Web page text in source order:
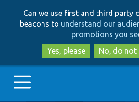
to
main
to
Can we use first and third party
beacons to understand our
promotions you
Yes, please
No, do not